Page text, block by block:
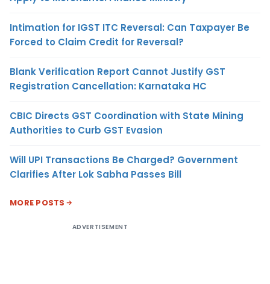
Intimation for IGST ITC Reversal: Can Taxpayer Be
Forced to Claim Credit for Reversal?
Blank Verification Report Cannot Justify GST
Registration Cancellation: Karnataka HC
CBIC Directs GST Coordination with State Mining
Authorities to Curb GST Evasion
Will UPI Transactions Be Charged? Government
Clarifies After Lok Sabha Passes Bill
MORE POSTS
ADVERTISEMENT